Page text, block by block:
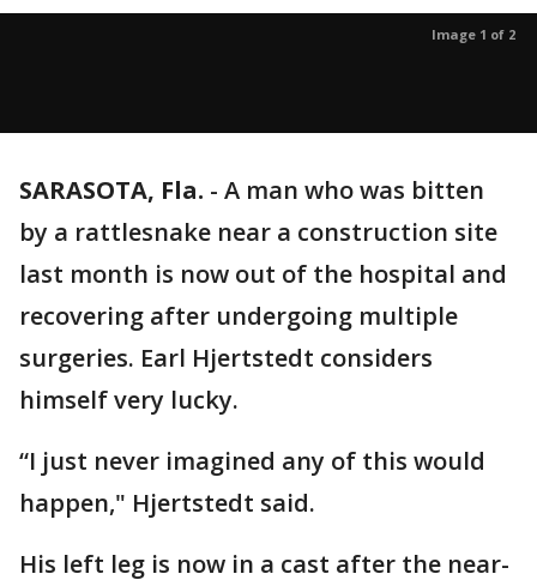
Image 1 of 2
SARASOTA, Fla. - A man who was bitten
by a rattlesnake near a construction site
last month is now out of the hospital and
recovering after undergoing multiple
surgeries. Earl Hjertstedt considers
himself very lucky.
“I just never imagined any of this would
happen," Hjertstedt said.
His left leg is now in a cast after the near-